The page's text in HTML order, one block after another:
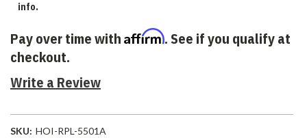
info.
Pay over time with Affirm. See if you qualify at
checkout.
Write a Review
SKU: HOI-RPL-5501A